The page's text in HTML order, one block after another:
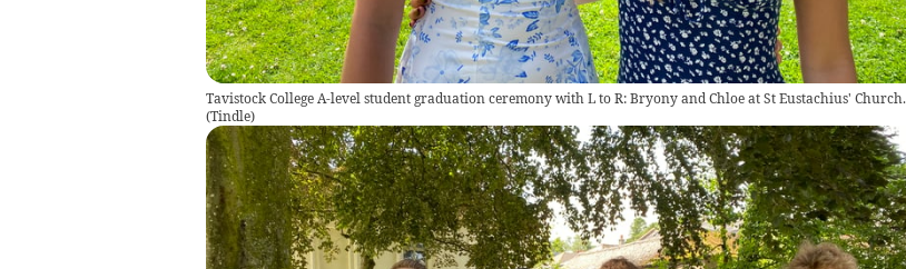
Tavistock College A-level student graduation ceremony with L to R: Bryony and Chloe at St Eustachius' Church.
(Tindle)